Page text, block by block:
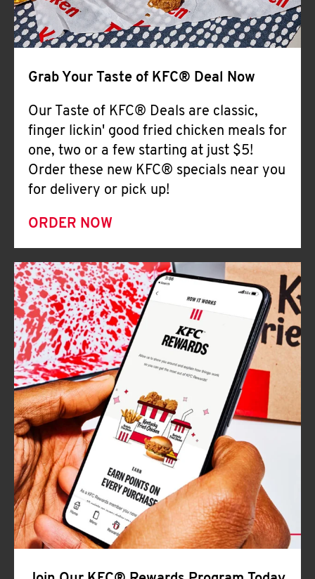
Grab Your Taste of KFC® Deal Now
Our Taste of KFC® Deals are classic,
finger lickin' good fried chicken meals for
one, two or a few starting at just $5!
Order these new KFC® specials near you
for delivery or pick up!
ORDER NOW